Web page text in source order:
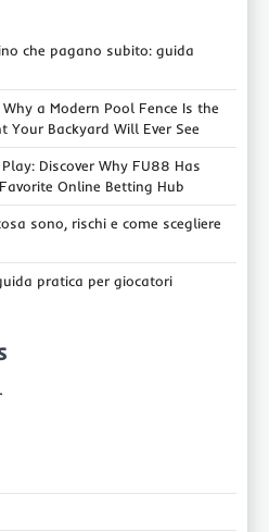
che pagano subito: guida
a Modern Pool Fence Is the
Your Backyard Will Ever See
Discover Why FU88 Has
Online Betting Hub
sono, rischi e come scegliere
pratica per giocatori